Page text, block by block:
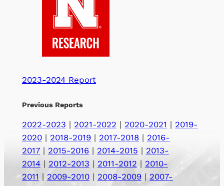
2023-2024 Report
Previous Reports
2022-2023 | 2021-2022 | 2020-2021 | 2019-
2020| 2018-2019| 2017-2018| 2016-
2017| 2015-2016| 2014-2015 | 2013-
2014| 2012-2013 | 2011-2012 | 2010-
2011 | 2009-2010| 2008-2009| 2007-